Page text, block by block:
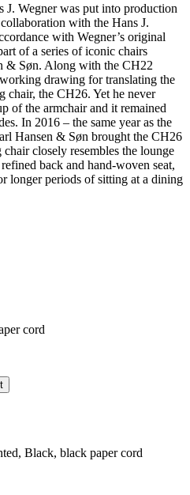
Wegner was put into production
with the Hans J.
with Wegner’s original
of a series of iconic chairs
& Søn. Along with the CH22
drawing for translating the
chair, the CH26. Yet he never
of the armchair and it remained
In 2016 – the same year as the
Hansen & Søn brought the CH26
closely resembles the lounge
back and hand-woven seat,
longer periods of sitting at a dining
cord
Black, black paper cord